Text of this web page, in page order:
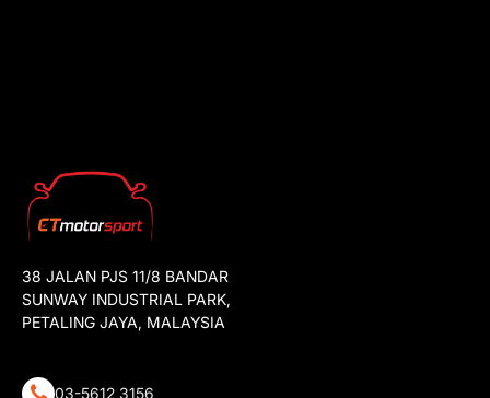
38 JALAN PJS 11/8 BANDAR
SUNWAY INDUSTRIAL PARK,
PETALING JAYA, MALAYSIA
03-5612 3156